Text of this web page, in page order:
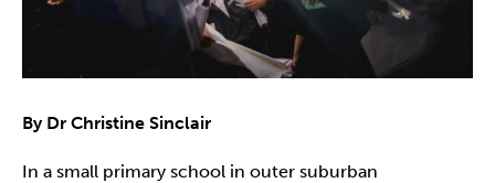
By Dr Christine Sinclair
In a small primary school in outer suburban